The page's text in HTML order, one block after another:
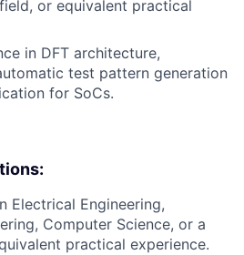
or equivalent practical
in DFT architecture,
test pattern generation
for SoCs.
Electrical Engineering,
Computer Science, or a
practical experience.